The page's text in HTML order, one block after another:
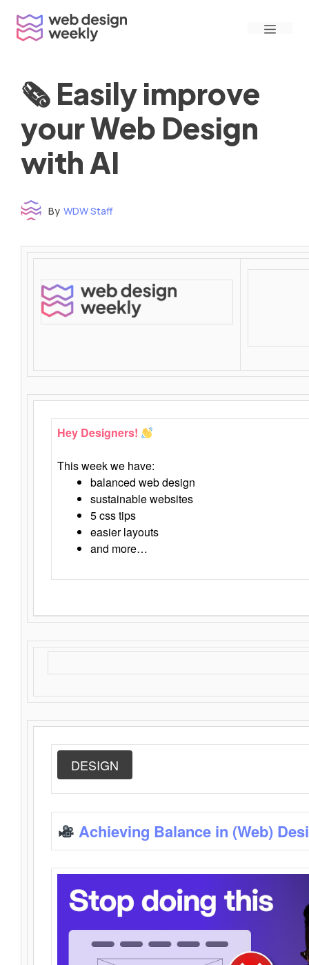
content
Menu
🗞 Easily improve
your Web Design
with AI
By WDW Staff
Hey Designers!
This week we have:
balanced web design
sustainable websites
5 css tips
easier layouts
and more…
DESIGN
Achieving Balance in (Web)